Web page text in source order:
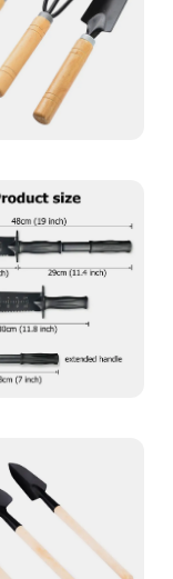
and
for wholesale
option
gardening